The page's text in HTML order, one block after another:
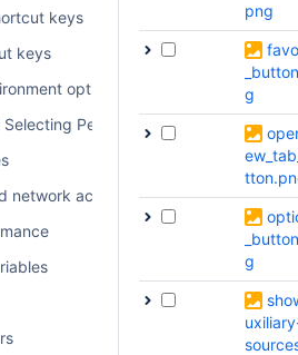
keys
keys
options
Perspective
network activity
png
g
g